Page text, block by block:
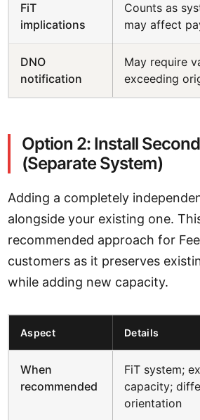
FiT
implications
Counts as
may affect
DNO
notification
May require
exceeding
Option 2: Install
(Separate System)
Adding a completely
alongside your existing one.
recommended approach for
customers as it preserves
while adding new capacity.
Aspect Details
When
recommended
FiT system;
capacity;
orientation